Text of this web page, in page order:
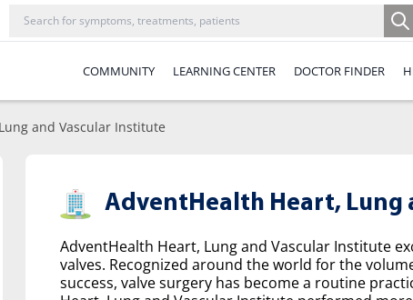
COMMUNITY LEARNING CENTER DOCTOR FINDER
and Vascular Institute
AdventHealth Heart, Lung
AdventHealth Heart, Lung and Vascular Institute
valves. Recognized around the world for the
success, valve surgery has become a routine